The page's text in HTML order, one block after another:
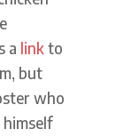
a linkto
but
who